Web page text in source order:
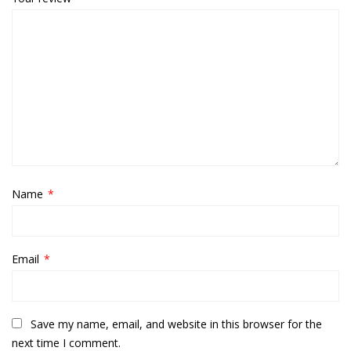
Name *
Email *
Save my name, email, and website in this browser for the
next time I comment.